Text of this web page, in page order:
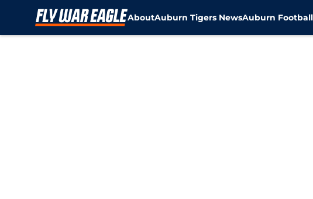
AboutAuburn Tigers NewsAuburn Football